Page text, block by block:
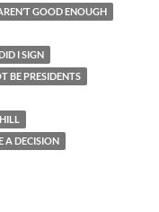
GOOD ENOUGH
I SIGN
BE PRESIDENTS
A DECISION